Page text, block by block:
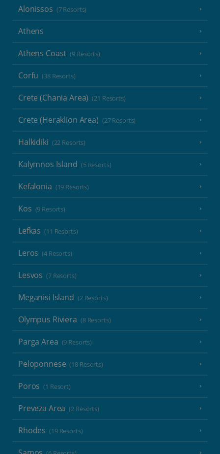
Alonissos (7 Resorts)
Athens
Athens Coast (9 Resorts)
Corfu (38 Resorts)
Crete (Chania Area) (21 Resorts)
Crete (Heraklion Area) (27 Resorts)
Halkidiki (22 Resorts)
Kalymnos Island (5 Resorts)
Kefalonia (19 Resorts)
Kos (9 Resorts)
Lefkas (11 Resorts)
Leros (4 Resorts)
Lesvos (7 Resorts)
Meganisi Island (2 Resorts)
Olympus Riviera (8 Resorts)
Parga Area (9 Resorts)
Peloponnese (18 Resorts)
Poros (1 Resort)
Preveza Area (2 Resorts)
Rhodes (19 Resorts)